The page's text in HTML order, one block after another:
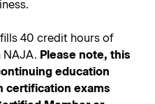
40 credit hours of
Please note, this
education
certification exams